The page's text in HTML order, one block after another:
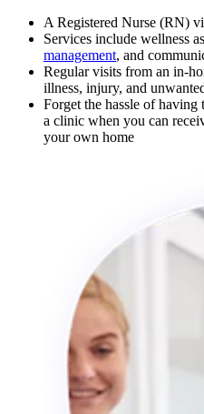
A Registered Nurse (RN)
Services include wellness
management, and
Regular visits from an in-
illness, injury, and
Forget the hassle of
a clinic when you can
your own home